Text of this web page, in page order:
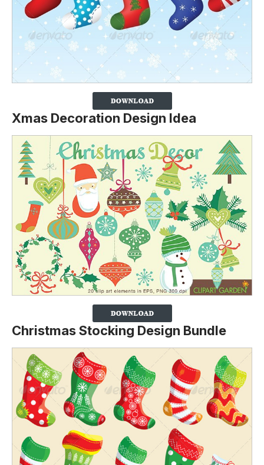
Xmas Decoration Design Idea
Christmas Stocking Design Bundle